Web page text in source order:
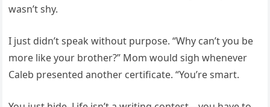
wasn’t shy.
I just didn’t speak without purpose. “Why can’t you be
more like your brother?” Mom would sigh whenever
Caleb presented another certificate. “You’re smart.